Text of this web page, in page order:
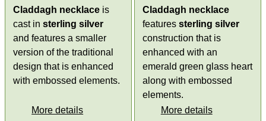
Claddagh necklace is
cast insterling silver
and features a smaller
version of the traditional
design that is enhanced
with embossed elements.
More details
Claddagh necklace
features sterling silver
construction that is
enhanced with an
emerald green glass heart
along with embossed
elements.
More details